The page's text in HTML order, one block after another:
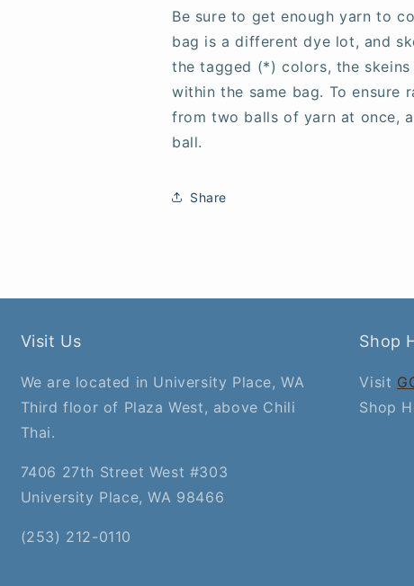
Be sure to get enough yarn to
bag is a different dye lot, and
the tagged (*) colors, the
within the same bag. To
from two balls of yarn at once,
ball.
Share
Visit Us
We are located in University Place, WA
Third floor of Plaza West, above Chili
Thai.
7406 27th Street West #303
University Place, WA 98466
(253) 212-0110
Shop
Visit
Shop